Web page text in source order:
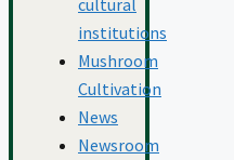
institutions
Mushroom
Cultivation
News
Newsroom